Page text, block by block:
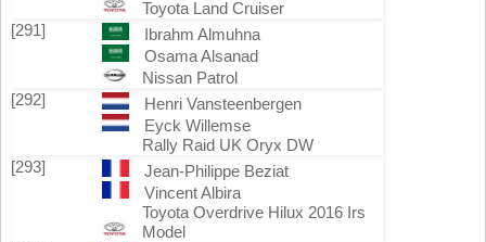
Toyota Land Cruiser
[291]
Ibrahm Almuhna
Osama Alsanad
Nissan Patrol
[292]
Henri Vansteenbergen
Eyck Willemse
Rally Raid UK Oryx DW
[293]
Jean-Philippe Beziat
Vincent Albira
Toyota Overdrive Hilux 2016 Irs
Model